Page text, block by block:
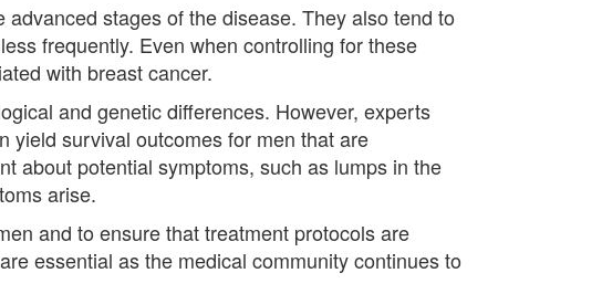
stages of the disease. They also tend to
frequently. Even when controlling for these
with breast cancer.
and genetic differences. However, experts
yield survival outcomes for men that are
about potential symptoms, such as lumps in the
arise.
and to ensure that treatment protocols are
essential as the medical community continues to